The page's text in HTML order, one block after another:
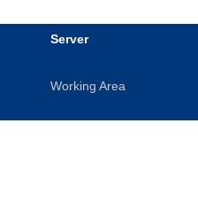
Server
Working Area